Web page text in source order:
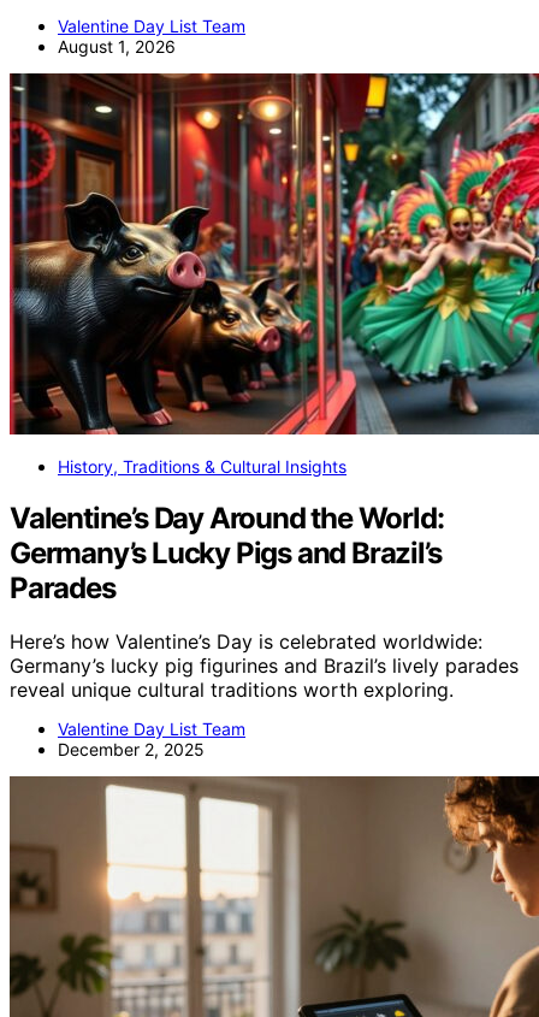
Valentine Day List Team
August 1, 2026
History, Traditions & Cultural Insights
Valentine’s Day Around the World:
Germany’s Lucky Pigs and Brazil’s
Parades
Here’s how Valentine’s Day is celebrated worldwide:
Germany’s lucky pig figurines and Brazil’s lively parades
reveal unique cultural traditions worth exploring.
Valentine Day List Team
December 2, 2025